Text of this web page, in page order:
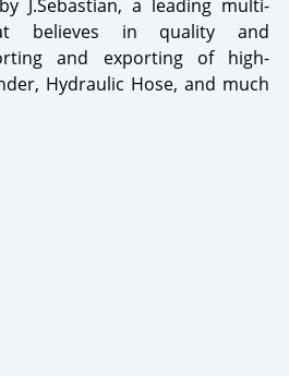
J.Sebastian, a leading multi-
believes in quality and
and exporting of high-
Hydraulic Hose, and much